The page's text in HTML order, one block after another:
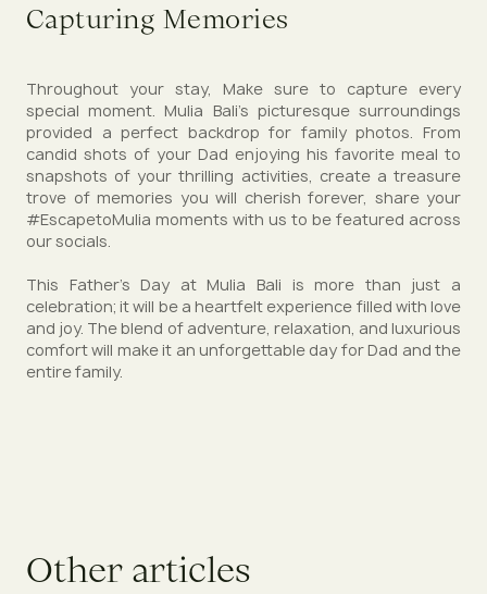
Capturing Memories
Throughout your stay, Make sure to capture every
special moment. Mulia Bali’s picturesque surroundings
provided a perfect backdrop for family photos. From
candid shots of your Dad enjoying his favorite meal to
snapshots of your thrilling activities, create a treasure
trove of memories you will cherish forever, share your
#EscapetoMulia moments with us to be featured across
our socials.
This Father’s Day at Mulia Bali is more than just a
celebration; it will be a heartfelt experience filled with love
and joy. The blend of adventure, relaxation, and luxurious
comfort will make it an unforgettable day for Dad and the
entire family.
Other articles